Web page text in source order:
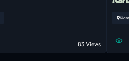
83 Views